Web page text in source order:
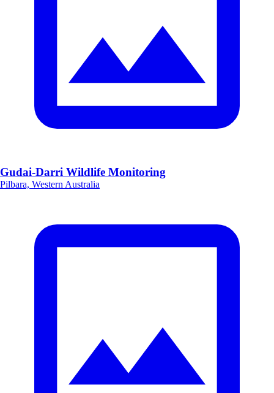
Gudai-Darri Wildlife Monitoring
Pilbara, Western Australia